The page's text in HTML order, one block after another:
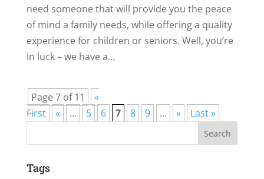
need someone that will provide you the peace
of mind a family needs, while offering a quality
experience for children or seniors. Well, you’re
in luck – we have a...
Page 7 of 11
«
First
« ... 5 6 7 8 9 ... » Last »
Tags